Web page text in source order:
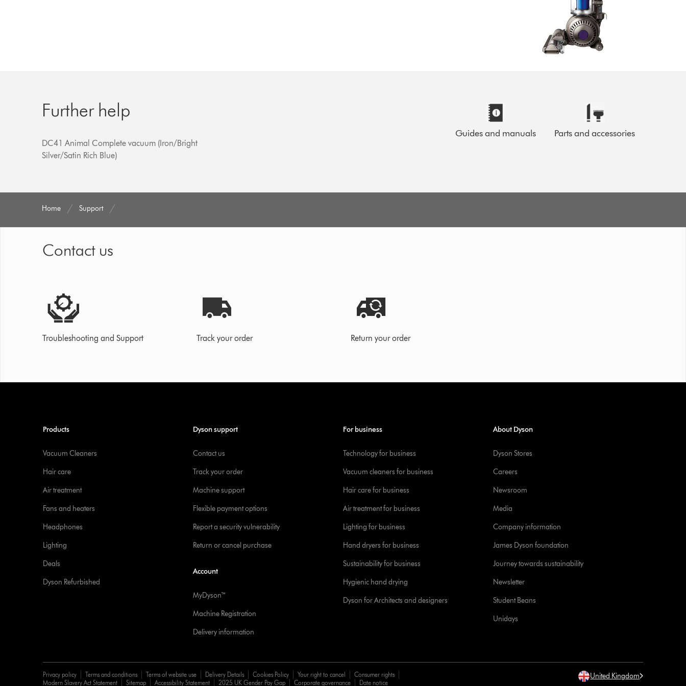
Further help
DC41 Animal Complete vacuum (Iron/Bright
Silver/Satin Rich Blue)
Guides and manuals Parts and accessories
Home Support
Contact us
Troubleshooting and Support Track your order Return your order
Products
Vacuum Cleaners
Hair care
Air treatment
Fans and heaters
Headphones
Lighting
Deals
Dyson Refurbished
Dyson support
Contact us
Track your order
Machine support
Flexible payment options
Report a security vulnerability
Return or cancel purchase
Account
MyDyson™
Machine Registration
Delivery information
For business
Technology for business
Vacuum cleaners for business
Hair care for business
Air treatment for business
Lighting for business
Hand dryers for business
Sustainability for business
Hygienic hand drying
Dyson for Architects and designers
About Dyson
Dyson Stores
Careers
Newsroom
Media
Company information
James Dyson foundation
Journey towards sustainability
Newsletter
Student Beans
Unidays
Privacy policy Terms and conditions Terms of website use Delivery Details Cookies Policy Your right to cancel
Consumer rights
Modern Slavery Act Statement
Sitemap Accessibility Statement 2025 UK Gender Pay Gap Corporate governance Date notice
United Kingdom